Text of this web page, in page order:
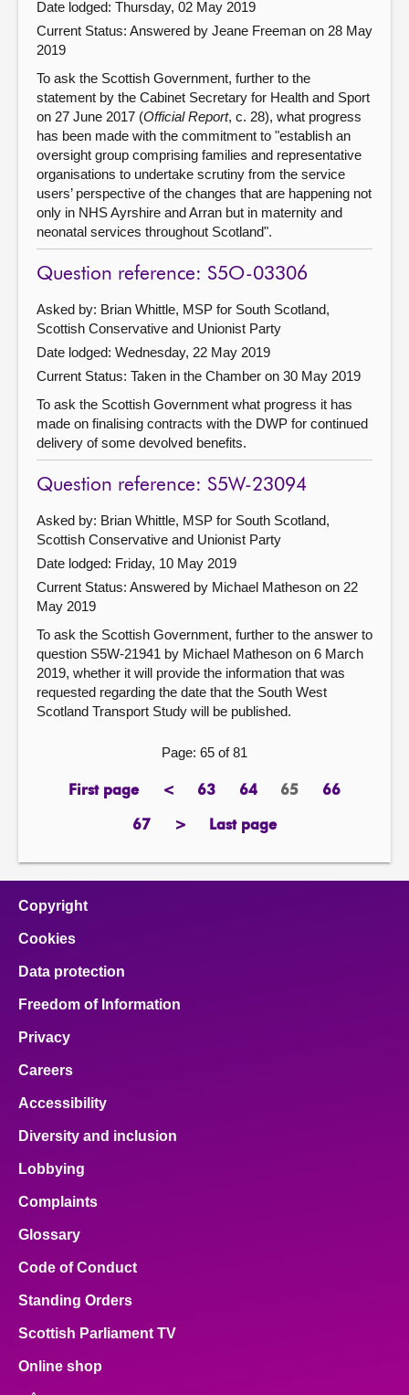
Date lodged: Thursday, 02 May 2019
Current Status: Answered by Jeane Freeman on 28 May
2019
To ask the Scottish Government, further to the
statement by the Cabinet Secretary for Health and Sport
on 27 June 2017 (Official Report, c. 28), what progress
has been made with the commitment to "establish an
oversight group comprising families and representative
organisations to undertake scrutiny from the service
users’ perspective of the changes that are happening not
only in NHS Ayrshire and Arran but in maternity and
neonatal services throughout Scotland".
Question reference: S5O-03306
Asked by: Brian Whittle, MSP for South Scotland,
Scottish Conservative and Unionist Party
Date lodged: Wednesday, 22 May 2019
Current Status: Taken in the Chamber on 30 May 2019
To ask the Scottish Government what progress it has
made on finalising contracts with the DWP for continued
delivery of some devolved benefits.
Question reference: S5W-23094
Asked by: Brian Whittle, MSP for South Scotland,
Scottish Conservative and Unionist Party
Date lodged: Friday, 10 May 2019
Current Status: Answered by Michael Matheson on 22
May 2019
To ask the Scottish Government, further to the answer to
question S5W-21941 by Michael Matheson on 6 March
2019, whether it will provide the information that was
requested regarding the date that the South West
Scotland Transport Study will be published.
Page: 65 of 81
First page
page <previous
63page64
page Page
65 66
page
67page >
next
Last page
page
Copyright
Cookies
Data protection
Freedom of Information
Privacy
Careers
Accessibility
Diversity and inclusion
Lobbying
Complaints
Glossary
Code of Conduct
Standing Orders
Scottish Parliament TV
Online shop